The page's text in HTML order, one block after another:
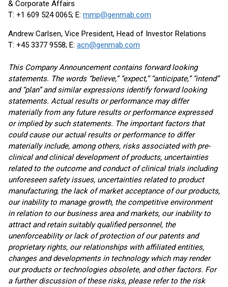
& Corporate Affairs
T: +1 609 524 0065; E: mmp@genmab.com
Andrew Carlsen, Vice President, Head of Investor Relations
T: +45 3377 9558; E: acn@genmab.com
This Company Announcement contains forward looking
statements. The words “believe,” “expect,” “anticipate,” “intend”
and “plan” and similar expressions identify forward looking
statements. Actual results or performance may differ
materially from any future results or performance expressed
or implied by such statements. The important factors that
could cause our actual results or performance to differ
materially include, among others, risks associated with pre-
clinical and clinical development of products, uncertainties
related to the outcome and conduct of clinical trials including
unforeseen safety issues, uncertainties related to product
manufacturing, the lack of market acceptance of our products,
our inability to manage growth, the competitive environment
in relation to our business area and markets, our inability to
attract and retain suitably qualified personnel, the
unenforceability or lack of protection of our patents and
proprietary rights, our relationships with affiliated entities,
changes and developments in technology which may render
our products or technologies obsolete, and other factors. For
a further discussion of these risks, please refer to the risk